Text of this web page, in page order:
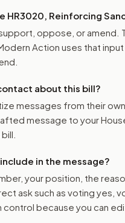
HR3020, Reinforcing
oppose, or amend.
Action uses that
about this bill?
messages from their
message to your
in the message?
your position, the
ask such as voting yes,
control because you can